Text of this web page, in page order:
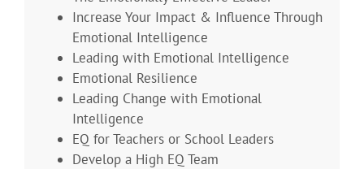
Increase Your Impact & Influence Through
Emotional Intelligence
Leading with Emotional Intelligence
Emotional Resilience
Leading Change with Emotional
Intelligence
EQ for Teachers or School Leaders
Develop a High EQ Team